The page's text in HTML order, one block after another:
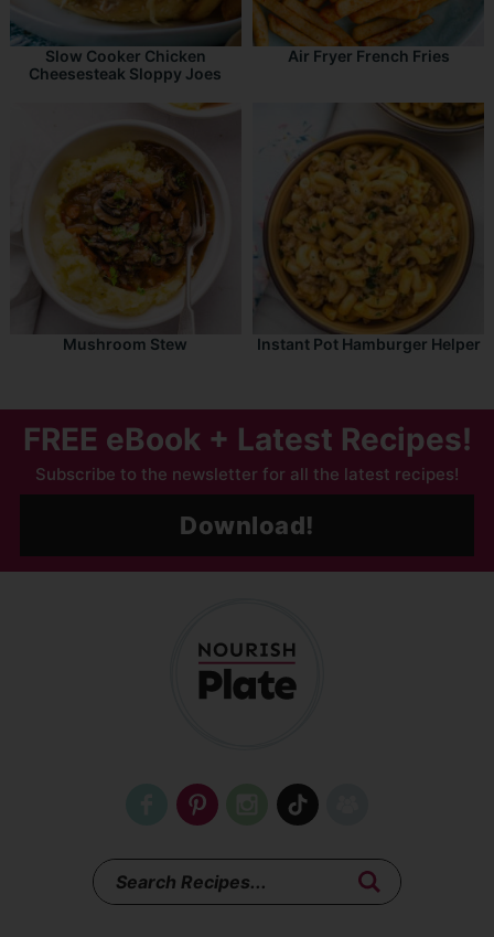
Slow Cooker Chicken
Cheesesteak Sloppy Joes
Air Fryer French Fries
Mushroom Stew Instant Pot Hamburger Helper
FREE eBook + Latest Recipes!
Subscribe to the newsletter for all the latest recipes!
Download!